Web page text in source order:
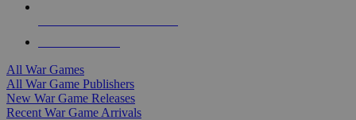
All War Games
All War Game Publishers
New War Game Releases
Recent War Game Arrivals